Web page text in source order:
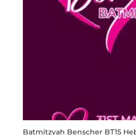
Batmitzvah Benscher BT15